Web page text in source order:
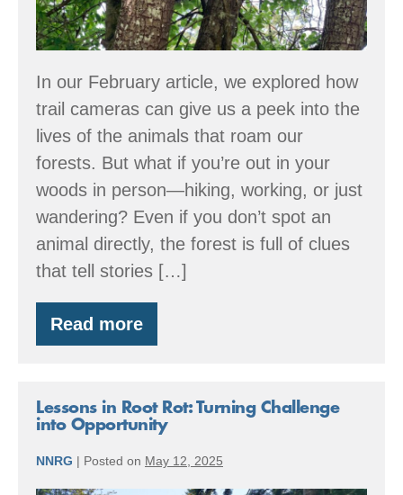
Spot
Wildlife
Walking
in
the
Woods
In our February article, we explored how
trail cameras can give us a peek into the
lives of the animals that roam our
forests. But what if you’re out in your
woods in person—hiking, working, or just
wandering? Even if you don’t spot an
animal directly, the forest is full of clues
that tell stories […]
Read more
Reading
the
to
Spot
Wildlife
While
Lessons in Root Rot: Turning Challenge
into Opportunity
NNRG | Posted on May 12, 2025